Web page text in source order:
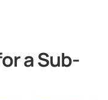
a Sub-